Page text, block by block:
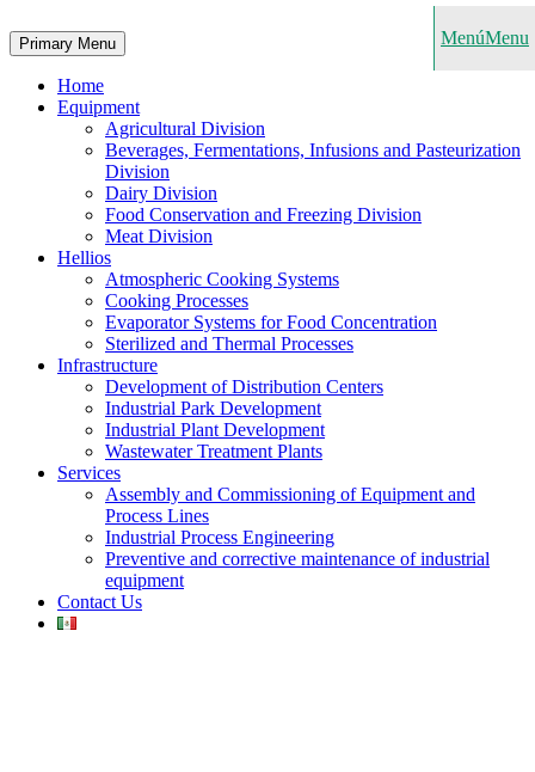
Primary Menu
Home
Equipment
Agricultural Division
Beverages, Fermentations, Infusions and Pasteurization
Division
Dairy Division
Food Conservation and Freezing Division
Meat Division
Hellios
Atmospheric Cooking Systems
Cooking Processes
Evaporator Systems for Food Concentration
Sterilized and Thermal Processes
Infrastructure
Development of Distribution Centers
Industrial Park Development
Industrial Plant Development
Wastewater Treatment Plants
Services
Assembly and Commissioning of Equipment and
Process Lines
Industrial Process Engineering
Preventive and corrective maintenance of industrial
equipment
Contact Us
MenúMenu